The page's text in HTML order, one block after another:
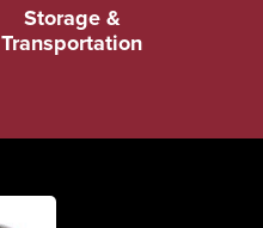
Storage &
Transportation